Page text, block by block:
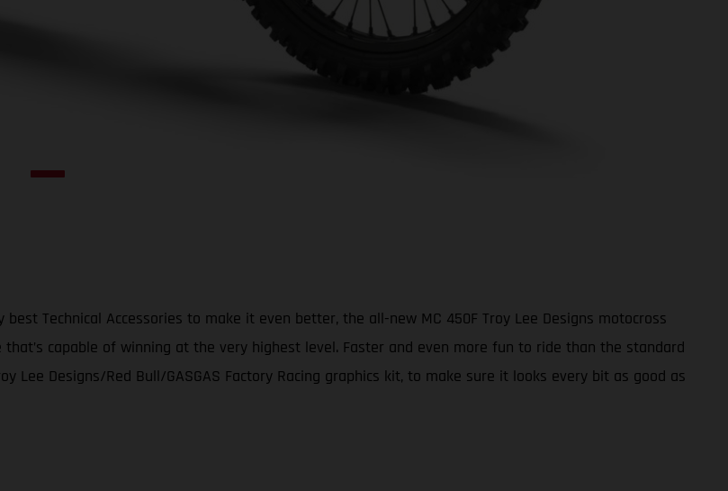
Technical Accessories to make it even better, the all-new MC 450F Troy Lee Designs motocross
capable of winning at the very highest level. Faster and even more fun to ride than the standard
Lee Designs/Red Bull/GASGAS Factory Racing graphics kit, to make sure it looks every bit as good as